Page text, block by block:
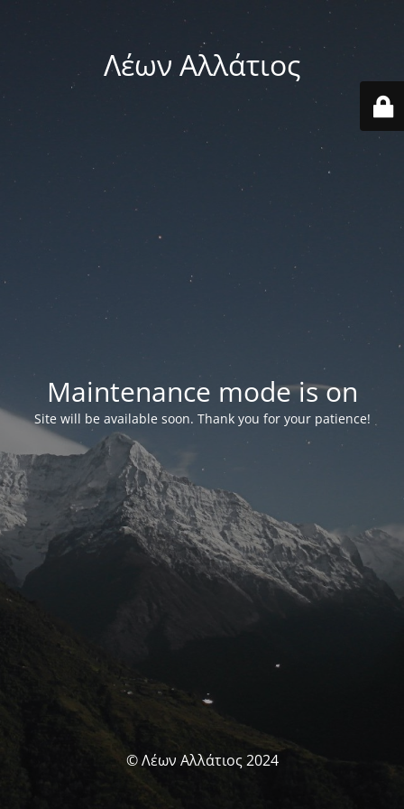
Λέων Αλλάτιος
Maintenance mode is on
Site will be available soon. Thank you for your patience!
© Λέων Αλλάτιος 2024